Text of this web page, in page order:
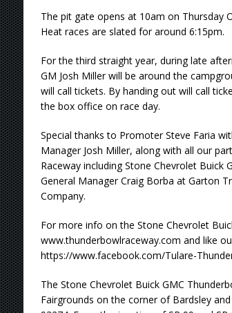
The pit gate opens at 10am on Thursday
Heat races are slated for around 6:15pm.
For the third straight year, during late
GM Josh Miller will be around the
will call tickets. By handing out will call
the box office on race day.
Special thanks to Promoter Steve Faria
Manager Josh Miller, along with all our
Raceway including Stone Chevrolet Buick
General Manager Craig Borba at Garton
Company.
For more info on the Stone Chevrolet
www.thunderbowlraceway.com and like
https://www.facebook.com/Tulare-
The Stone Chevrolet Buick GMC
Fairgrounds on the corner of Bardsley